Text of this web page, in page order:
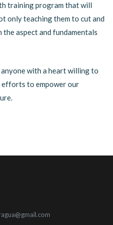
training program that will
only teaching them to cut and
aspect and fundamentals
with a heart willing to
efforts to empower our